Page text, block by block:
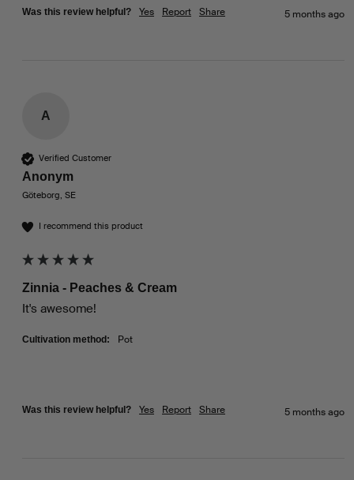
Was this review helpful? Yes Report Share 5 months ago
A
Verified Customer
Anonym
Göteborg, SE
I recommend this product
Zinnia - Peaches & Cream
It's awesome!
Cultivation method: Pot
Was this review helpful? Yes Report Share 5 months ago